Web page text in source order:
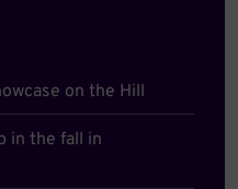
on the Hill
in the fall in